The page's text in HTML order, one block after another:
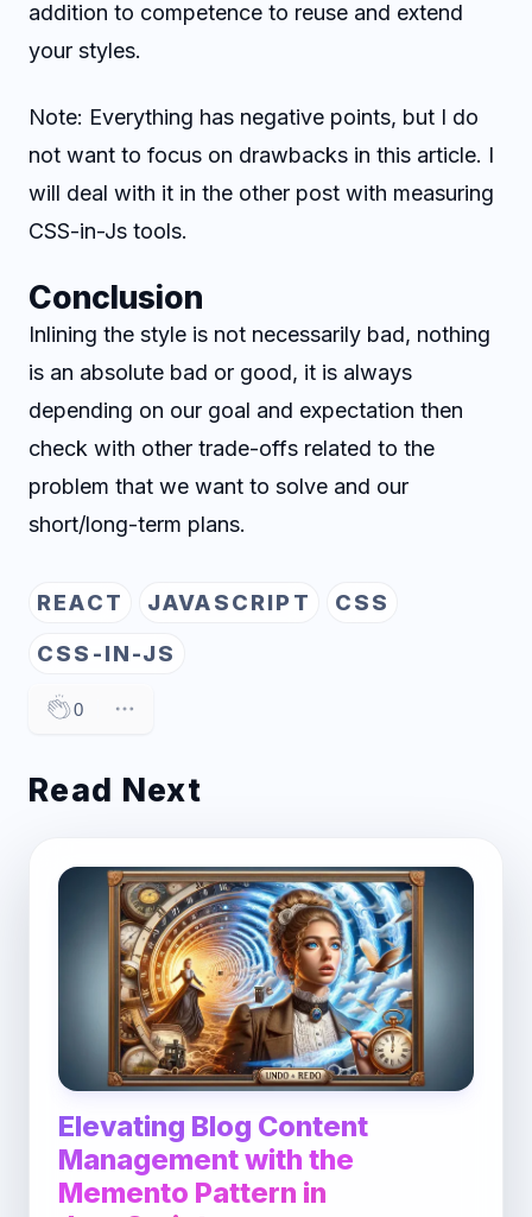
addition to competence to reuse and extend
your styles.
Note: Everything has negative points, but I do
not want to focus on drawbacks in this article. I
will deal with it in the other post with measuring
CSS-in-Js tools.
Conclusion
Inlining the style is not necessarily bad, nothing
is an absolute bad or good, it is always
depending on our goal and expectation then
check with other trade-offs related to the
problem that we want to solve and our
short/long-term plans.
REACT JAVASCRIPT
CSS
CSS-IN-JS
0
Read Next
Post image for Elevating Blog Content
Elevating Blog Content
Management with the
Memento Pattern in